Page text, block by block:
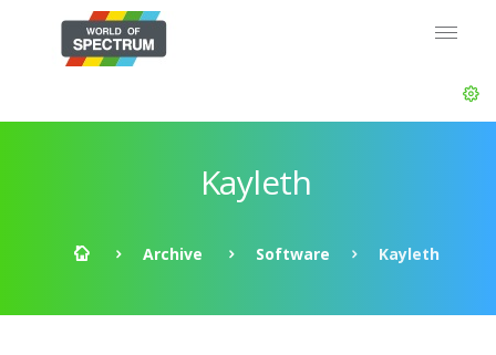
Kayleth
Archive Software Kayleth